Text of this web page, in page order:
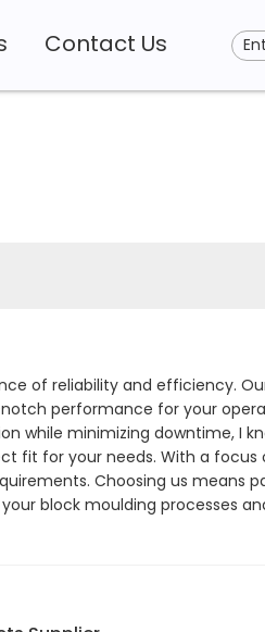
Contact Us
of reliability and efficiency.
performance for your
while minimizing downtime, I
fit for your needs. With a focus
Choosing us means
block moulding processes